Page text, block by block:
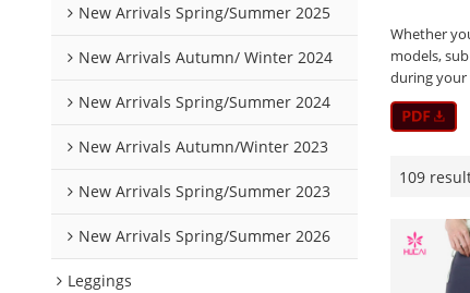
New Arrivals Spring/Summer 2025
New Arrivals Autumn/ Winter 2024
New Arrivals Spring/Summer 2024
New Arrivals Autumn/Winter 2023
New Arrivals Spring/Summer 2023
New Arrivals Spring/Summer 2026
Leggings
Whether
models,
during
109